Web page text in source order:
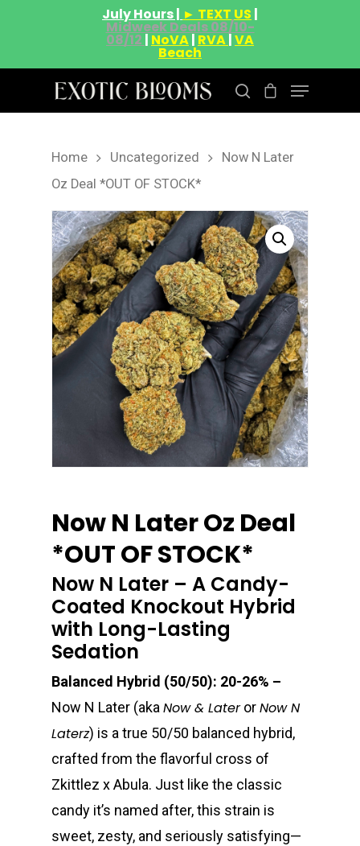
July Hours | ► TEXT US |
Midweek Deals 08/10-
08/12 | NoVA| RVA|VA
Beach
Hit enter to search or ESC to close
Home Uncategorized
Now N Later
Oz Deal *OUT OF STOCK*
Now N Later Oz Deal
*OUT OF STOCK*
Now N Later – A Candy-
Coated Knockout Hybrid
with Long-Lasting
Sedation
Balanced Hybrid (50/50): 20-26% –
Now N Later (aka Now & LaterorNow N
Laterz) is a true 50/50 balanced hybrid,
crafted from the flavorful cross of
Zkittlez x Abula. Just like the classic
candy it’s named after, this strain is
sweet, zesty, and seriously satisfying—